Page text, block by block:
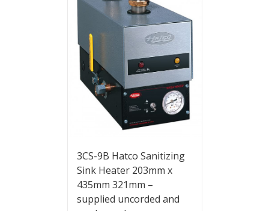
3CS-9B Hatco Sanitizing
Sink Heater 203mm x
435mm 321mm –
supplied uncorded and